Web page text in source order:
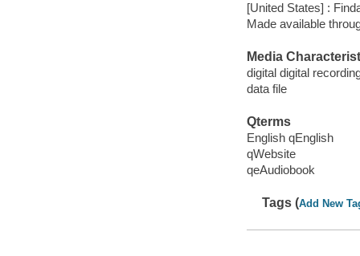
[United States] :
Made available
Media
digital digital
data file
Qterms
English qEnglish
qWebsite
qeAudiobook
Tags (Add New